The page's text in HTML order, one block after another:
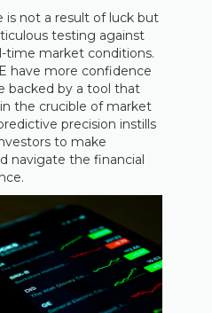
is not a result of luck but
testing against
time market conditions.
have more confidence
backed by a tool that
the crucible of market
precision instills
to make
navigate the financial